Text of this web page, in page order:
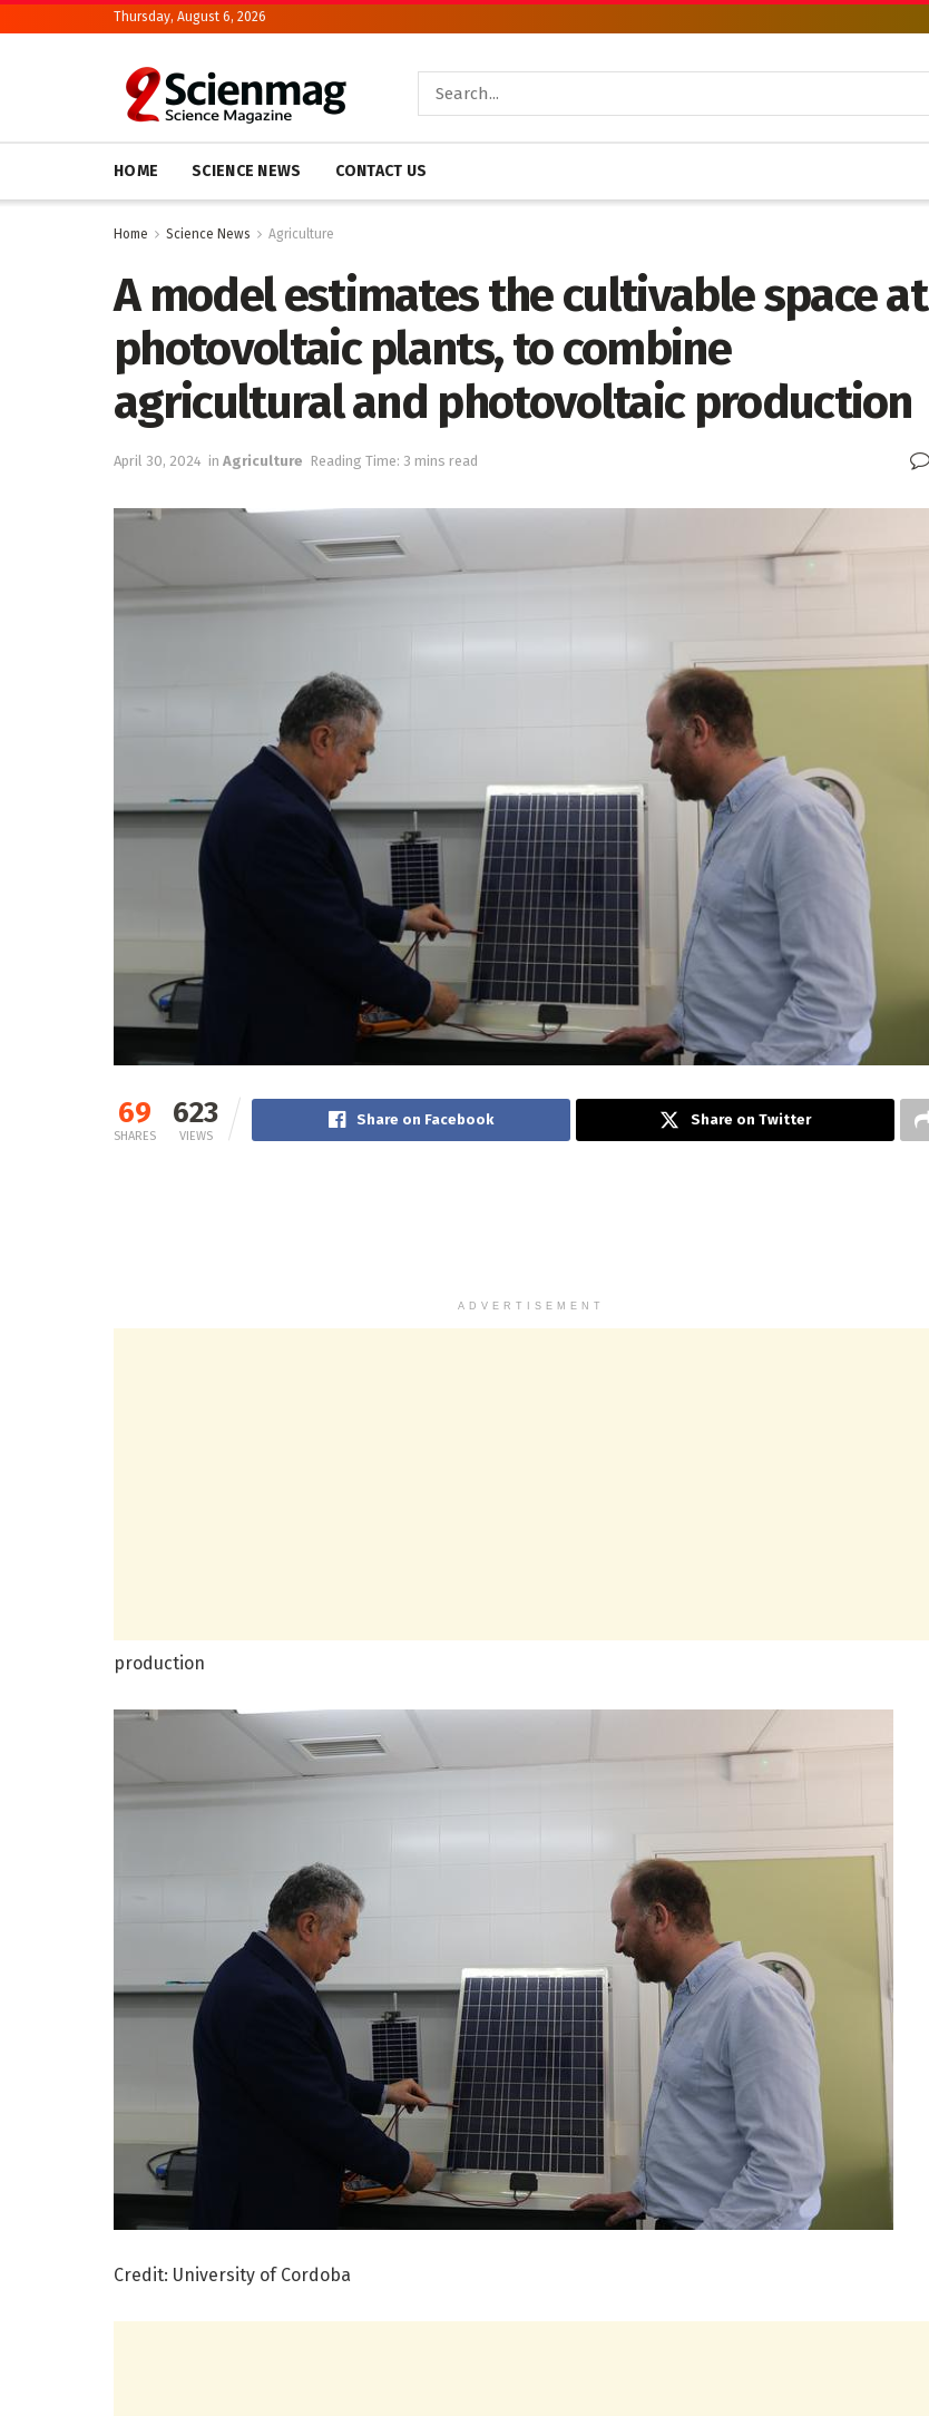
Thursday, August 6, 2026
HOME SCIENCE NEWS CONTACT US
Home Science News Agriculture
A model estimates the cultivable space at
photovoltaic plants, to combine
agricultural and photovoltaic production
April 30, 2024 in Agriculture Reading Time: 3 mins read
69
SHARES
623
VIEWS
Share on Facebook Share on Twitter
ADVERTISEMENT
production
Credit: University of Cordoba